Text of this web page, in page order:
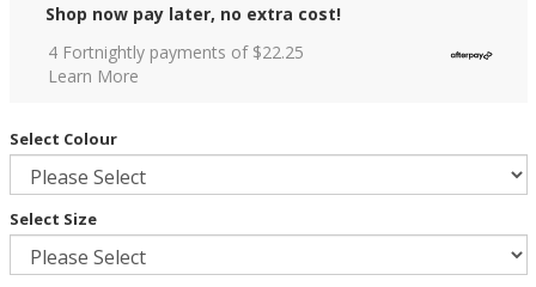
Shop now pay later, no extra cost!
4 Fortnightly payments of $22.25
Learn More
Select Colour
Select Size